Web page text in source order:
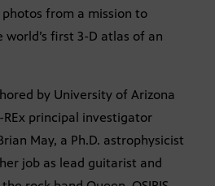
photos from a mission to
first 3-D atlas of an
by University of Arizona
REx principal investigator
May, a Ph.D. astrophysicist
job as lead guitarist and